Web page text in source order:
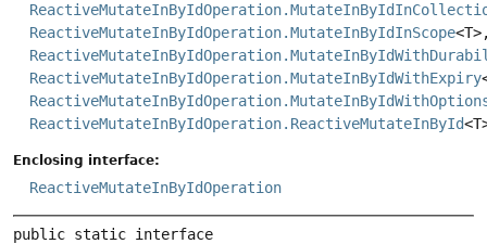
ReactiveMutateInByIdOperation.MutateInByIdInScope
ReactiveMutateInByIdOperation.MutateInByIdWithExpiry
ReactiveMutateInByIdOperation.ReactiveMutateInById
Enclosing interface:
ReactiveMutateInByIdOperation